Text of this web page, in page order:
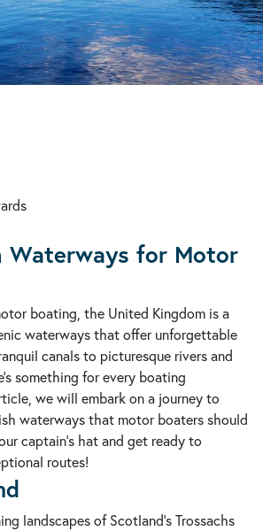
Waterways for Motor
boating, the United Kingdom is a
waterways that offer unforgettable
canals to picturesque rivers and
something for every boating
we will embark on a journey to
waterways that motor boaters should
captain's hat and get ready to
routes!
landscapes of Scotland's Trossachs